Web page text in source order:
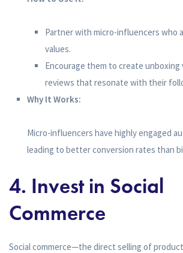
Partner with micro-influencers who
values.
Encourage them to create
reviews that resonate with their
Why It Works:
Micro-influencers have highly engaged
leading to better conversion rates than
4. Invest in Social
Commerce
Social commerce—the direct selling of